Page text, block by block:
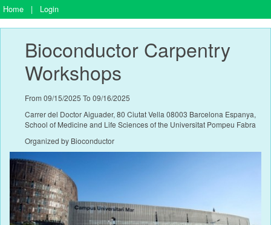
Home | Login
Bioconductor Carpentry
Workshops
From 09/15/2025 To 09/16/2025
Carrer del Doctor Aiguader, 80 Ciutat Vella 08003 Barcelona Espanya,
School of Medicine and Life Sciences of the Universitat Pompeu Fabra
Organized by Bioconductor